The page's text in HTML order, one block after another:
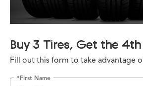
Buy 3 Tires, Get the
Fill out this form to take advantage
*First Name